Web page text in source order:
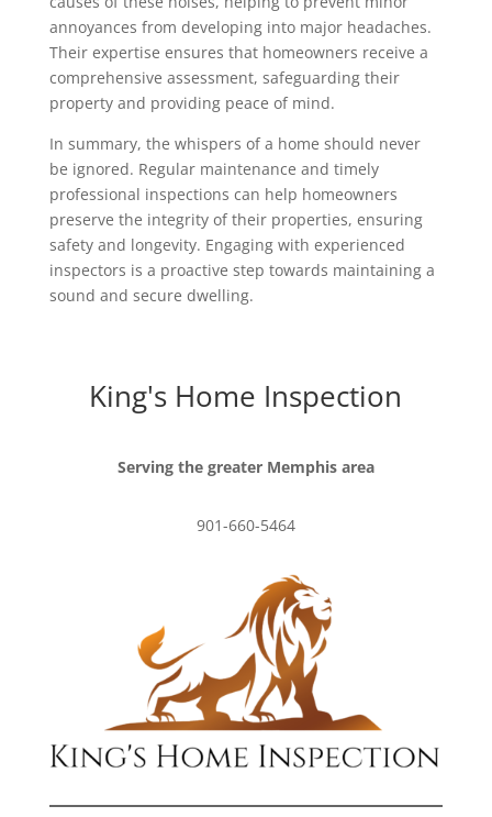
annoyances from developing into major headaches.
Their expertise ensures that homeowners receive a
comprehensive assessment, safeguarding their
property and providing peace of mind.
In summary, the whispers of a home should never
be ignored. Regular maintenance and timely
professional inspections can help homeowners
preserve the integrity of their properties, ensuring
safety and longevity. Engaging with experienced
inspectors is a proactive step towards maintaining a
sound and secure dwelling.
King's Home Inspection
Serving the greater Memphis area
901-660-5464